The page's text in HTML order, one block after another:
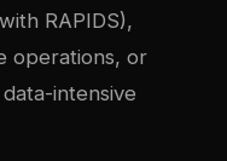
RAPIDS),
operations, or
intensive